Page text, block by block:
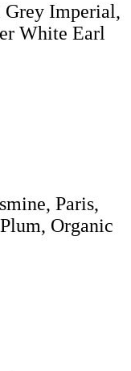
Grey Imperial,
White Earl
Paris,
Organic